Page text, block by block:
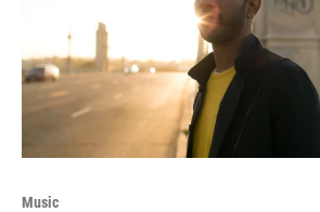
Music